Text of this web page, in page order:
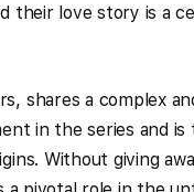
their love story is a
shares a complex
in the series and
Without giving